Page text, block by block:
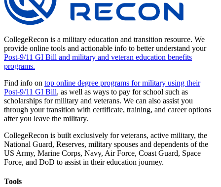
CollegeRecon is a military education and transition resource. We
provide online tools and actionable info to better understand your
Post-9/11 GI Bill and military and veteran education benefits
programs.
Find info on top online degree programs for military using their
Post-9/11 GI Bill, as well as ways to pay for school such as
scholarships for military and veterans. We can also assist you
through your transition with certificate, training, and career options
after you leave the military.
CollegeRecon is built exclusively for veterans, active military, the
National Guard, Reserves, military spouses and dependents of the
US Army, Marine Corps, Navy, Air Force, Coast Guard, Space
Force, and DoD to assist in their education journey.
Tools